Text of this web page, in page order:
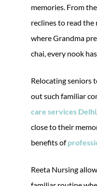
memories. From
reclines to read
where Grandma
chai, every nook
Relocating seniors
out such familiar
care services Delhi
close to their
benefits of
Reeta Nursing